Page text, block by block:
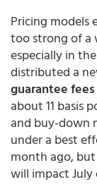
Pricing models
too strong of a
especially in
distributed a
guarantee fees
about 11 basis
and buy-down
under a best
month ago,
will impact